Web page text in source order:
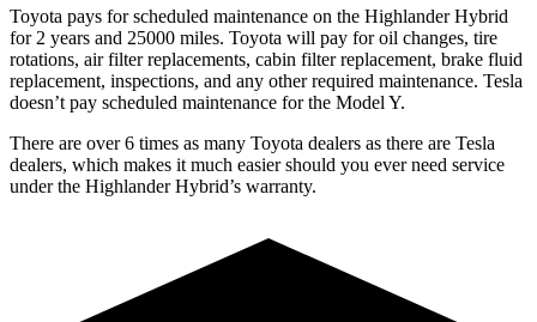
Toyota pays for scheduled maintenance on the Highlander Hybrid
for 2 years and 25000 miles. Toyota will pay for oil changes, tire
rotations, air filter replacements, cabin filter replacement, brake fluid
replacement, inspections, and any other required maintenance. Tesla
doesn’t pay scheduled maintenance for the Model Y.
There are over 6 times as many Toyota dealers as there are Tesla
dealers, which makes it much easier should you ever need service
under the Highlander Hybrid’s warranty.